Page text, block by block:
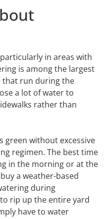
in areas with
is among the largest
that run during the
a lot of water to
rather than
green without excessive
regimen. The best time
in the morning or at the
a weather-based
during
rip up the entire yard
have to water